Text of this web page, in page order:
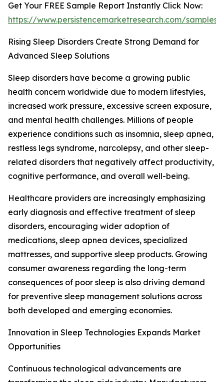
Get Your FREE Sample Report Instantly Click Now:
https://www.persistencemarketresearch.com/samples/
Rising Sleep Disorders Create Strong Demand for
Advanced Sleep Solutions
Sleep disorders have become a growing public
health concern worldwide due to modern lifestyles,
increased work pressure, excessive screen exposure,
and mental health challenges. Millions of people
experience conditions such as insomnia, sleep apnea,
restless legs syndrome, narcolepsy, and other sleep-
related disorders that negatively affect productivity,
cognitive performance, and overall well-being.
Healthcare providers are increasingly emphasizing
early diagnosis and effective treatment of sleep
disorders, encouraging wider adoption of
medications, sleep apnea devices, specialized
mattresses, and supportive sleep products. Growing
consumer awareness regarding the long-term
consequences of poor sleep is also driving demand
for preventive sleep management solutions across
both developed and emerging economies.
Innovation in Sleep Technologies Expands Market
Opportunities
Continuous technological advancements are